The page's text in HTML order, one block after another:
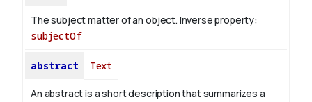
The subject matter of an object. Inverse property:
subjectOf
abstract Text
An abstract is a short description that summarizes a